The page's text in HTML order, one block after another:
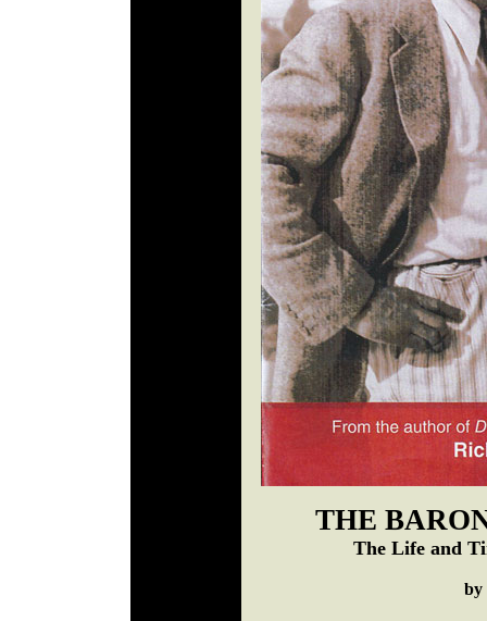
THE
The Life and
by